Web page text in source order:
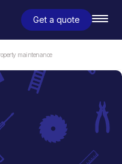
Get a quote
maintenance